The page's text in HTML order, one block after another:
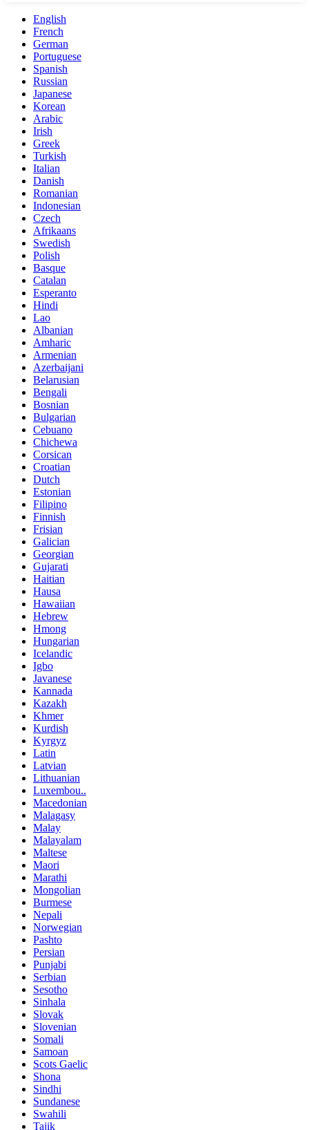
English
French
German
Portuguese
Spanish
Russian
Japanese
Korean
Arabic
Irish
Greek
Turkish
Italian
Danish
Romanian
Indonesian
Czech
Afrikaans
Swedish
Polish
Basque
Catalan
Esperanto
Hindi
Lao
Albanian
Amharic
Armenian
Azerbaijani
Belarusian
Bengali
Bosnian
Bulgarian
Cebuano
Chichewa
Corsican
Croatian
Dutch
Estonian
Filipino
Finnish
Frisian
Galician
Georgian
Gujarati
Haitian
Hausa
Hawaiian
Hebrew
Hmong
Hungarian
Icelandic
Igbo
Javanese
Kannada
Kazakh
Khmer
Kurdish
Kyrgyz
Latin
Latvian
Lithuanian
Luxembou..
Macedonian
Malagasy
Malay
Malayalam
Maltese
Maori
Marathi
Mongolian
Burmese
Nepali
Norwegian
Pashto
Persian
Punjabi
Serbian
Sesotho
Sinhala
Slovak
Slovenian
Somali
Samoan
Scots Gaelic
Shona
Sindhi
Sundanese
Swahili
Tajik